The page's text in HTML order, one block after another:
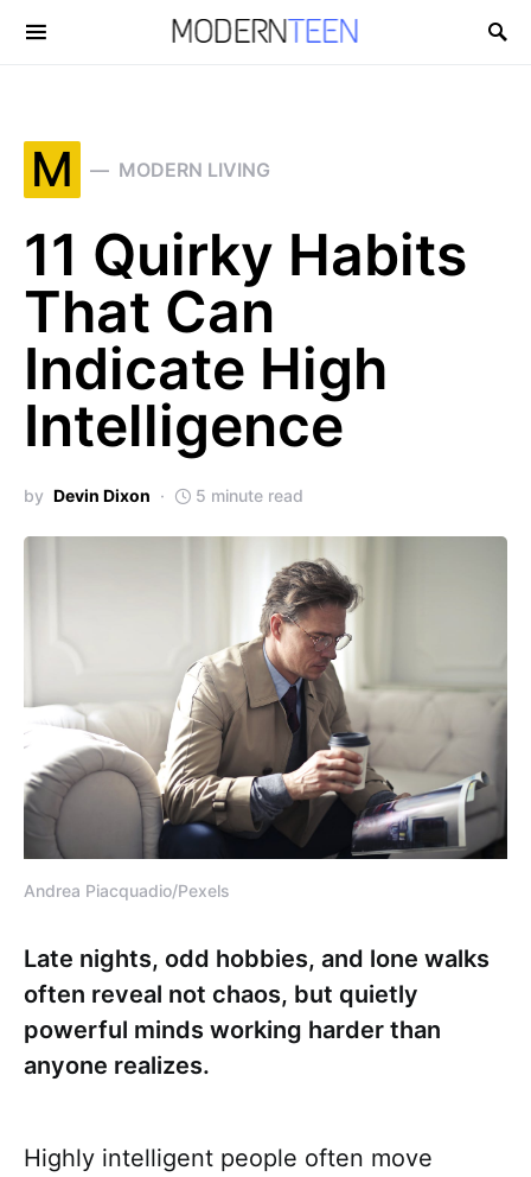
Search for:
M MODERN LIVING
11 Quirky Habits
That Can
Indicate High
Intelligence
by Devin Dixon 5 minute read
Andrea Piacquadio/Pexels
Late nights, odd hobbies, and lone walks
often reveal not chaos, but quietly
powerful minds working harder than
anyone realizes.
Highly intelligent people often move